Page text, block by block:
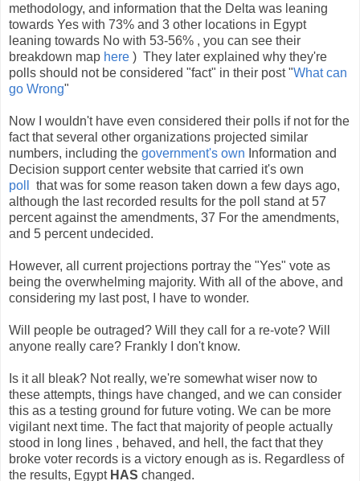
methodology, and information that the Delta was leaning
towards Yes with 73% and 3 other locations in Egypt
leaning towards No with 53-56% , you can see their
breakdown map here ) They later explained why they're
polls should not be considered "fact" in their post "What can
go Wrong"
Now I wouldn't have even considered their polls if not for the
fact that several other organizations projected similar
numbers, including the government's own Information and
Decision support center website that carried it's own
poll
that was for some reason taken down a few days ago,
although the last recorded results for the poll stand at 57
percent against the amendments, 37 For the amendments,
and 5 percent undecided.
However, all current projections portray the "Yes" vote as
being the overwhelming majority. With all of the above, and
considering my last post, I have to wonder.
Will people be outraged? Will they call for a re-vote? Will
anyone really care? Frankly I don't know.
Is it all bleak? Not really, we're somewhat wiser now to
these attempts, things have changed, and we can consider
this as a testing ground for future voting. We can be more
vigilant next time. The fact that majority of people actually
stood in long lines , behaved, and hell, the fact that they
broke voter records is a victory enough as is. Regardless of
the results, Egypt HAS changed.